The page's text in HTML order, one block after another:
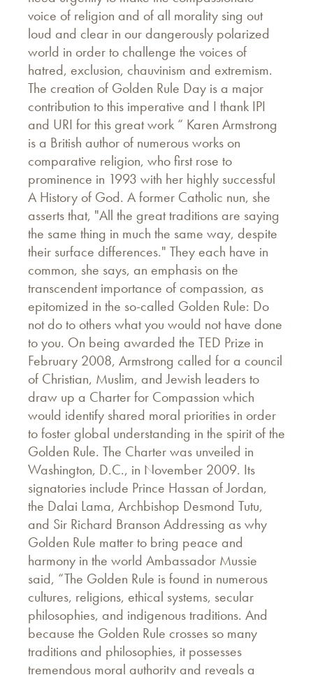
voice of religion and of all morality sing out
loud and clear in our dangerously polarized
world in order to challenge the voices of
hatred, exclusion, chauvinism and extremism.
The creation of Golden Rule Day is a major
contribution to this imperative and I thank IPI
and URI for this great work “ Karen Armstrong
is a British author of numerous works on
comparative religion, who first rose to
prominence in 1993 with her highly successful
A History of God. A former Catholic nun, she
asserts that, "All the great traditions are saying
the same thing in much the same way, despite
their surface differences." They each have in
common, she says, an emphasis on the
transcendent importance of compassion, as
epitomized in the so-called Golden Rule: Do
not do to others what you would not have done
to you. On being awarded the TED Prize in
February 2008, Armstrong called for a council
of Christian, Muslim, and Jewish leaders to
draw up a Charter for Compassion which
would identify shared moral priorities in order
to foster global understanding in the spirit of the
Golden Rule. The Charter was unveiled in
Washington, D.C., in November 2009. Its
signatories include Prince Hassan of Jordan,
the Dalai Lama, Archbishop Desmond Tutu,
and Sir Richard Branson Addressing as why
Golden Rule matter to bring peace and
harmony in the world Ambassador Mussie
said, “The Golden Rule is found in numerous
cultures, religions, ethical systems, secular
philosophies, and indigenous traditions. And
because the Golden Rule crosses so many
traditions and philosophies, it possesses
tremendous moral authority and reveals a